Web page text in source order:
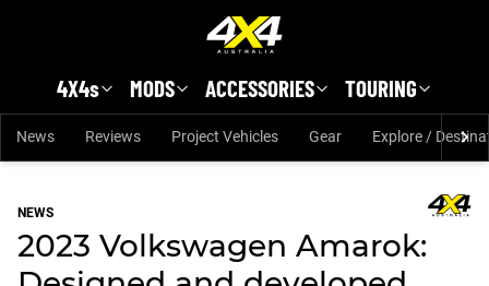
4X4s MODS ACCESSORIES TOURING
News Reviews Project Vehicles Gear Explore /
NEWS
2023 Volkswagen Amarok: